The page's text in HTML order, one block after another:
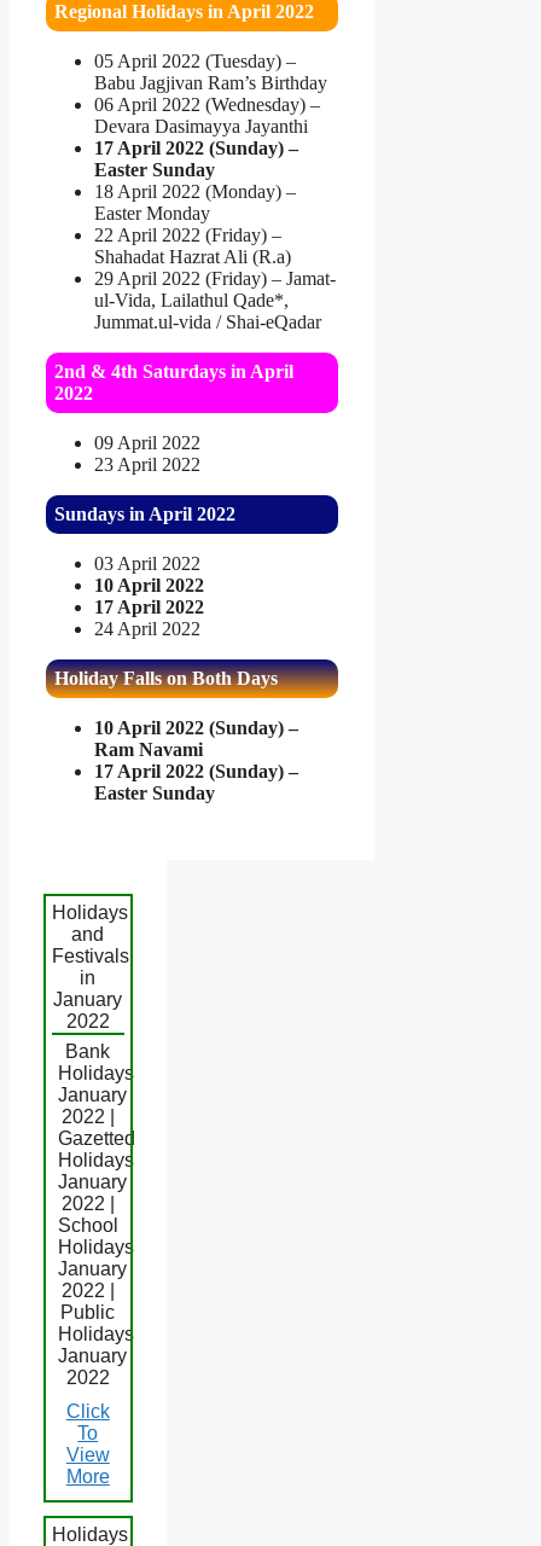
Regional Holidays in April 2022
05 April 2022 (Tuesday) –
Babu Jagjivan Ram’s Birthday
06 April 2022 (Wednesday) –
Devara Dasimayya Jayanthi
17 April 2022 (Sunday) –
Easter Sunday
18 April 2022 (Monday) –
Easter Monday
22 April 2022 (Friday) –
Shahadat Hazrat Ali (R.a)
29 April 2022 (Friday) – Jamat-
ul-Vida, Lailathul Qade*,
Jummat.ul-vida / Shai-eQadar
2nd & 4th Saturdays in April
2022
09 April 2022
23 April 2022
Sundays in April 2022
03 April 2022
10 April 2022
17 April 2022
24 April 2022
Holiday Falls on Both Days
10 April 2022 (Sunday) –
Ram Navami
17 April 2022 (Sunday) –
Easter Sunday
Holidays
and
Festivals
in
January
2022
Bank
Holidays
January
2022 |
Gazetted
Holidays
January
2022 |
School
Holidays
January
2022 |
Public
Holidays
January
2022
Click
To
View
More
Holidays